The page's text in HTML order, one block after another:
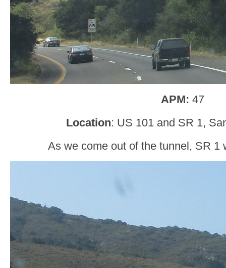
APM: 47
Location: US 101 and SR 1,
As we come out of the tunnel, SR 1